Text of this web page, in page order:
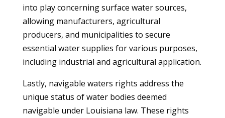
into play concerning surface water sources,
allowing manufacturers, agricultural
producers, and municipalities to secure
essential water supplies for various purposes,
including industrial and agricultural application.
Lastly, navigable waters rights address the
unique status of water bodies deemed
navigable under Louisiana law. These rights